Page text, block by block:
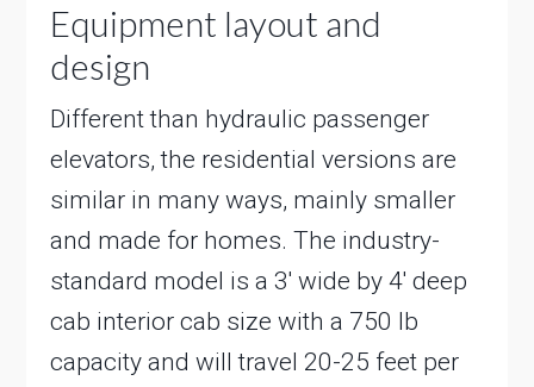
Equipment layout and
design
Different than hydraulic passenger
elevators, the residential versions are
similar in many ways, mainly smaller
and made for homes. The industry-
standard model is a 3′ wide by 4′ deep
cab interior cab size with a 750 lb
capacity and will travel 20-25 feet per